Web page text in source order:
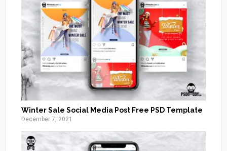
Winter Sale Social Media Post Free PSD Template
December 7, 2021